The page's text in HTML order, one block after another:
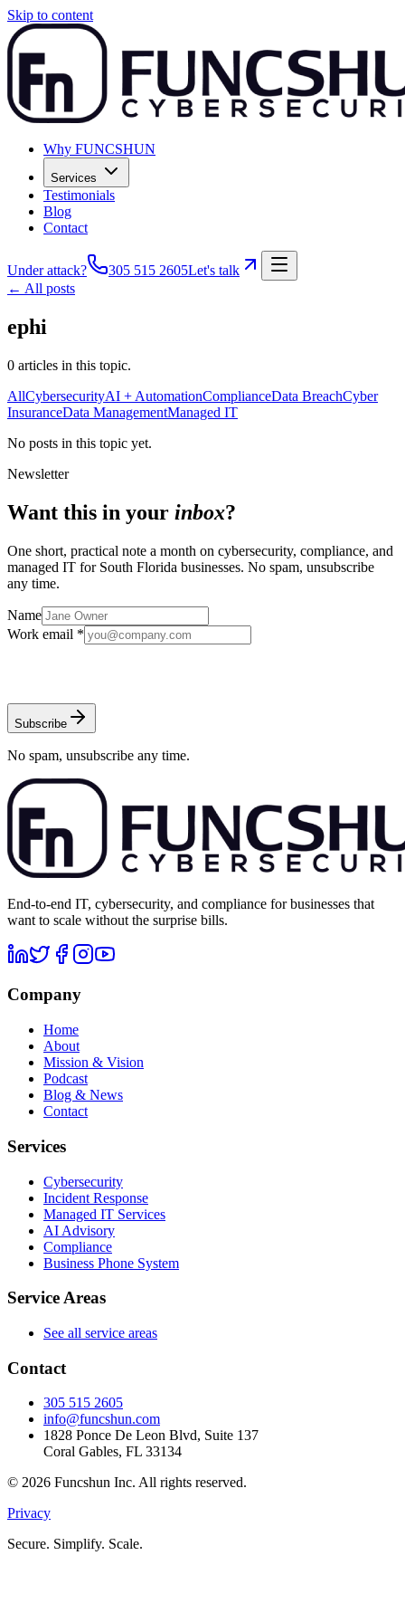
Skip to content
Why FUNCSHUN
Services
Testimonials
Blog
Contact
Under attack? 305 515 2605Let's talk
← All posts
ephi
0 articles in this topic.
AllCybersecurityAI + AutomationComplianceData BreachCyber
InsuranceData ManagementManaged IT
No posts in this topic yet.
Newsletter
Want this in your inbox?
One short, practical note a month on cybersecurity, compliance, and
managed IT for South Florida businesses. No spam, unsubscribe
any time.
Name
Work email *
Subscribe
No spam, unsubscribe any time.
End-to-end IT, cybersecurity, and compliance for businesses that
want to scale without the surprise bills.
Company
Home
About
Mission & Vision
Podcast
Blog & News
Contact
Services
Cybersecurity
Incident Response
Managed IT Services
AI Advisory
Compliance
Business Phone System
Service Areas
See all service areas
Contact
305 515 2605
info@funcshun.com
1828 Ponce De Leon Blvd, Suite 137
Coral Gables, FL 33134
© 2026 Funcshun Inc. All rights reserved.
Privacy
Secure. Simplify. Scale.